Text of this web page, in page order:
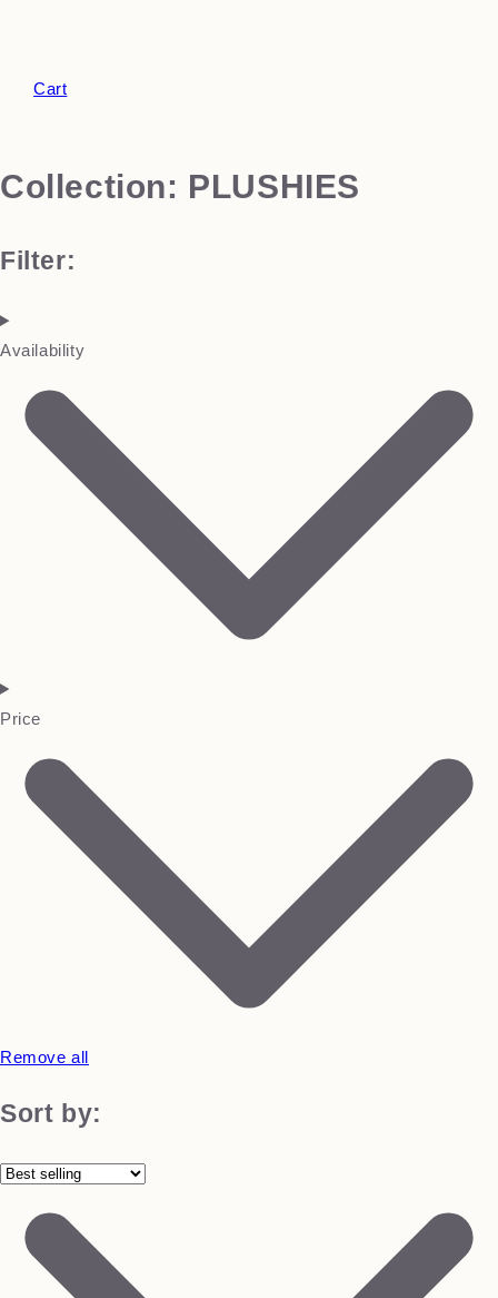
Cart
Collection: PLUSHIES
Filter:
Availability
Price
Remove all
Sort by: